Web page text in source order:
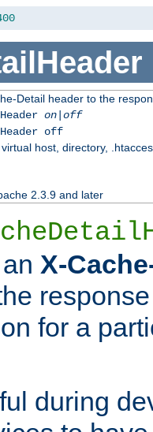
Detail header to the
on|off
off
host, directory,
2.3.9 and later
X-
for a
during